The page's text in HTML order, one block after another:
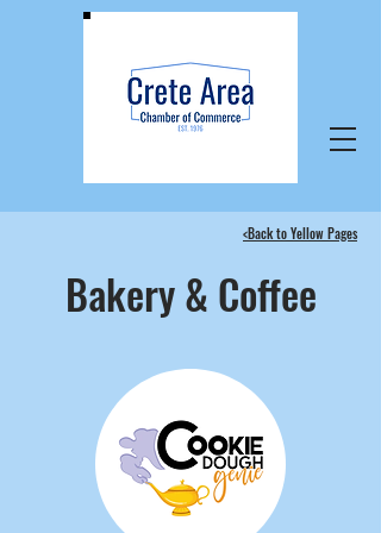
<Back to Yellow Pages
Bakery & Coffee